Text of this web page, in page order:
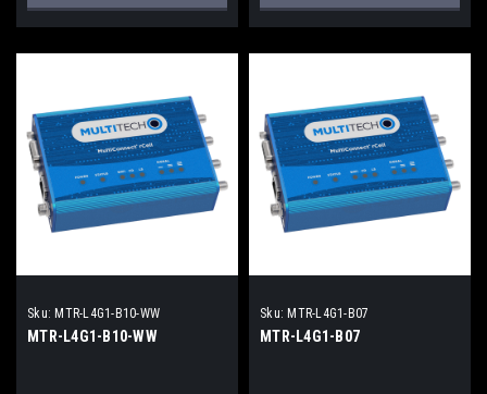
Sku: MTR-L4G1-B10-WW
MTR-L4G1-B10-WW
Sku: MTR-L4G1-B07
MTR-L4G1-B07